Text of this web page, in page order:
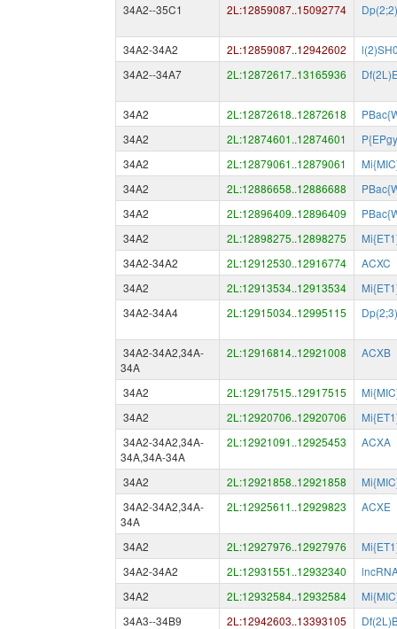
34A2--35C1
2L:12859087..15092774
34A2-34A2 2L:12859087..12942602
34A2--34A7
2L:12872617..13165936
34A2 2L:12872618..12872618
34A2
2L:12874601..12874601
34A2
2L:12879061..12879061
34A2
2L:12886658..12886688
34A2
2L:12896409..12896409
34A2
2L:12898275..12898275
34A2-34A2
2L:12912530..12916774
ACXC
34A2
2L:12913534..12913534
34A2-34A4
2L:12915034..12995115
34A2-34A2,34A-
34A
2L:12916814..12921008 ACXB
34A2 2L:12917515..12917515
34A2
2L:12920706..12920706
34A2-34A2,34A-
34A,34A-34A
2L:12921091..12925453 ACXA
34A2 2L:12921858..12921858
34A2-34A2,34A-
34A
2L:12925611..12929823 ACXE
34A2 2L:12927976..12927976
34A2-34A2
2L:12931551..12932340
34A2
2L:12932584..12932584
34A3--34B9
2L:12942603..13393105